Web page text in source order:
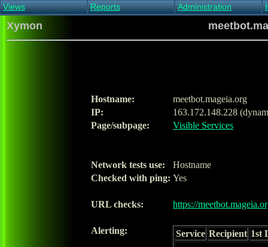
Views
Main view
All non-green view
Reports
Metrics Report
Ghost Clients
Notification Report
Administration
Xymon
Hostname:
meetbot.mageia.org
IP:
163.172.148.228
Page/subpage:
Visible Services
Network tests use:
Hostname
Checked with ping: Yes
URL checks: https://
Alerting: Service Recipient 1st